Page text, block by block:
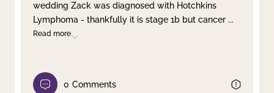
wedding Zack was diagnosed with Hotchkins
Lymphoma - thankfully it is stage 1b but cancer ...
Read more
0 Comments